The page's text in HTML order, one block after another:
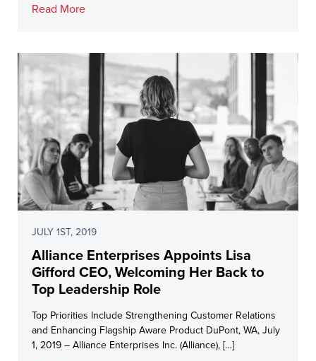
Read More
JULY 1ST, 2019
Alliance Enterprises Appoints Lisa
Gifford CEO, Welcoming Her Back to
Top Leadership Role
Top Priorities Include Strengthening Customer Relations
and Enhancing Flagship Aware Product DuPont, WA, July
1, 2019 – Alliance Enterprises Inc. (Alliance), […]